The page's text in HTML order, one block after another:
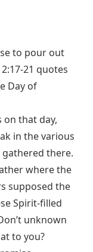
to pour out
21 quotes
Day of
on that day,
in the various
there.
where the
supposed the
Spirit-filled
unknown
to you?